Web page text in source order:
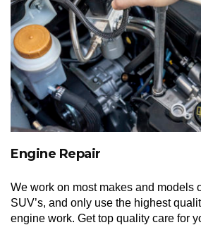
Engine Repair
We work on most makes and models
SUV’s, and only use the highest
engine work. Get top quality care for